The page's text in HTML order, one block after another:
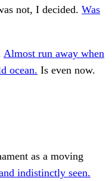
not, I decided. Was
Almost run away when
ocean. Is even now.
as a moving
indistinctly seen.